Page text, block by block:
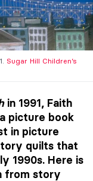
Sugar Hill Children’s
in 1991, Faith
picture book
in picture
quilts that
1990s. Here is
from story